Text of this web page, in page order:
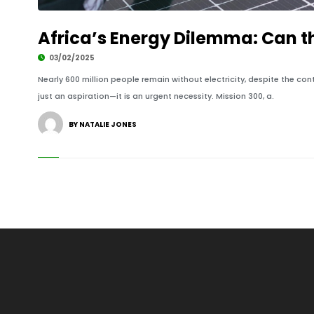
Africa’s Energy Dilemma: Can
03/02/2025
Nearly 600 million people remain without electricity, despite the
just an aspiration—it is an urgent necessity. Mission 300, a.
BY NATALIE JONES